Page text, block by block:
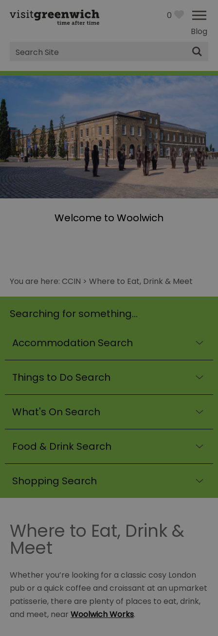
Blog
0
Site
Search
Welcome to Woolwich
You are here: CCIN > Where to Eat, Drink & Meet
Searching for something...
Accommodation Search
Things to Do Search
What's On Search
Food & Drink Search
Shopping Search
Where to Eat, Drink &
Meet
Whether you’re looking for a classic cosy London
pub or a quick coffee and croissant at an upmarket
patisserie, there are plenty of places to eat, drink,
and meet, near Woolwich Works.